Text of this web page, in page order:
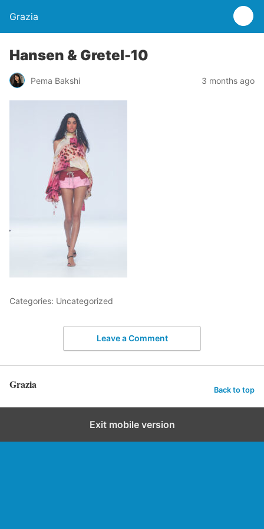
Grazia
Hansen & Gretel-10
Pema Bakshi 3 months ago
Categories: Uncategorized
Leave a Comment
Grazia Back to top
Exit mobile version